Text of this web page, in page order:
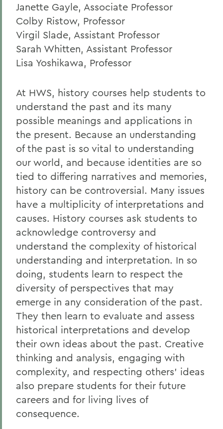
Janette Gayle, Associate Professor
Colby Ristow, Professor
Virgil Slade, Assistant Professor
Sarah Whitten, Assistant Professor
Lisa Yoshikawa, Professor
At HWS, history courses help students to
understand the past and its many
possible meanings and applications in
the present. Because an understanding
of the past is so vital to understanding
our world, and because identities are so
tied to differing narratives and memories,
history can be controversial. Many issues
have a multiplicity of interpretations and
causes. History courses ask students to
acknowledge controversy and
understand the complexity of historical
understanding and interpretation. In so
doing, students learn to respect the
diversity of perspectives that may
emerge in any consideration of the past.
They then learn to evaluate and assess
historical interpretations and develop
their own ideas about the past. Creative
thinking and analysis, engaging with
complexity, and respecting others’ ideas
also prepare students for their future
careers and for living lives of
consequence.